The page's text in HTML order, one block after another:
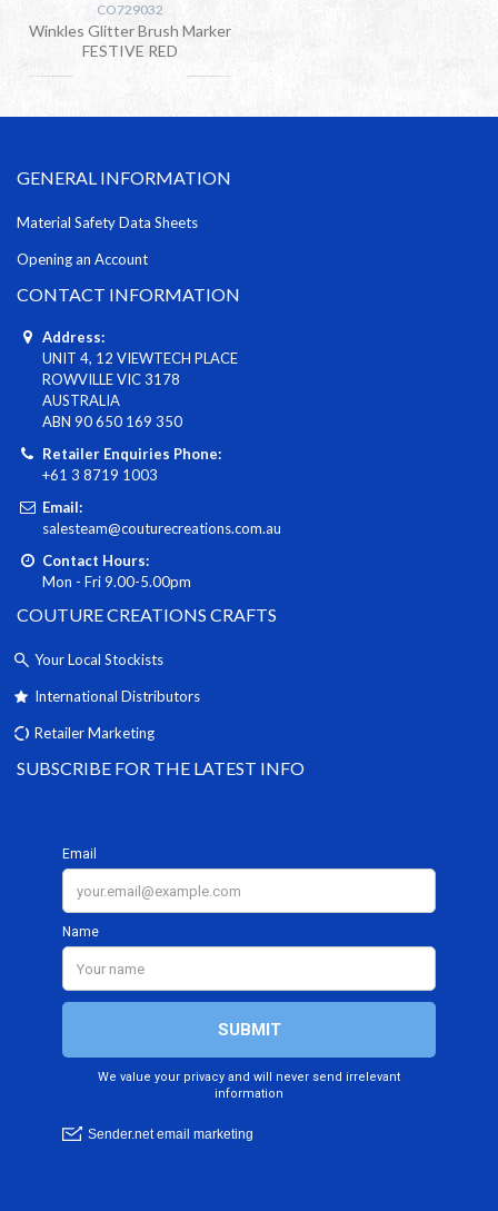
CO729032
Winkles Glitter Brush Marker
FESTIVE RED
GENERAL INFORMATION
Material Safety Data Sheets
Opening an Account
CONTACT INFORMATION
Address:
UNIT 4, 12 VIEWTECH PLACE
ROWVILLE VIC 3178
AUSTRALIA
ABN 90 650 169 350
Retailer Enquiries Phone:
+61 3 8719 1003
Email:
salesteam@couturecreations.com.au
Contact Hours:
Mon - Fri 9.00-5.00pm
COUTURE CREATIONS CRAFTS
Your Local Stockists
International Distributors
Retailer Marketing
SUBSCRIBE FOR THE LATEST INFO